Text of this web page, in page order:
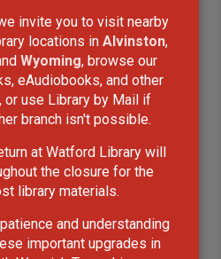
invite you to visit nearby
locations in Alvinston,
Wyoming, browse our
eAudiobooks, and other
or use Library by Mail if
branch isn't possible.
at Watford Library will
the closure for the
library materials.
and understanding
important upgrades in
visit
locations, services and
visitlclibrary.ca.